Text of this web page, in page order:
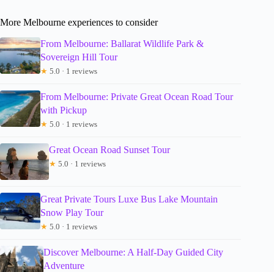
More Melbourne experiences to consider
From Melbourne: Ballarat Wildlife Park &
Sovereign Hill Tour
★ 5.0 · 1 reviews
From Melbourne: Private Great Ocean Road Tour
with Pickup
★ 5.0 · 1 reviews
Great Ocean Road Sunset Tour
★ 5.0 · 1 reviews
Great Private Tours Luxe Bus Lake Mountain
Snow Play Tour
★ 5.0 · 1 reviews
Discover Melbourne: A Half-Day Guided City
Adventure